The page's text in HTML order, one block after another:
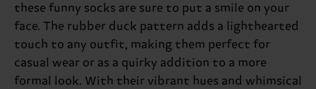
these funny socks are sure to put a smile on your
face. The rubber duck pattern adds a lighthearted
touch to any outfit, making them perfect for
casual wear or as a quirky addition to a more
formal look. With their vibrant hues and whimsical